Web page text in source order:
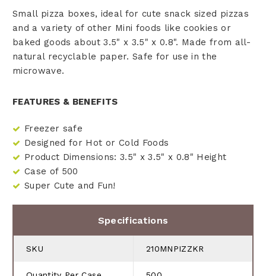
Small pizza boxes, ideal for cute snack sized pizzas
and a variety of other Mini foods like cookies or
baked goods about 3.5" x 3.5" x 0.8". Made from all-
natural recyclable paper. Safe for use in the
microwave.
FEATURES & BENEFITS
Freezer safe
Designed for Hot or Cold Foods
Product Dimensions: 3.5" x 3.5" x 0.8" Height
Case of 500
Super Cute and Fun!
Specifications
SKU 210MNPIZZKR